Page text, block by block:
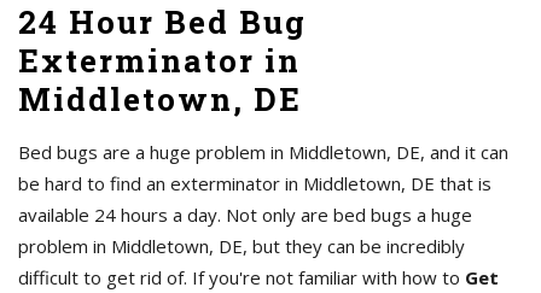
24 Hour Bed Bug
Exterminator in
Middletown, DE
Bed bugs are a huge problem in Middletown, DE, and it can
be hard to find an exterminator in Middletown, DE that is
available 24 hours a day. Not only are bed bugs a huge
problem in Middletown, DE, but they can be incredibly
difficult to get rid of. If you're not familiar with how to Get